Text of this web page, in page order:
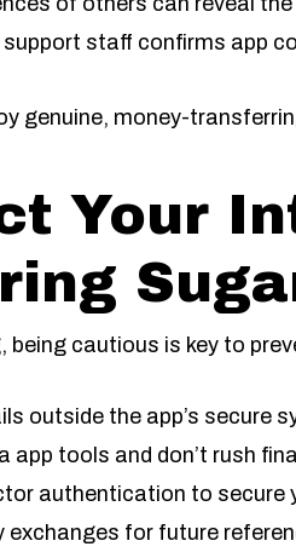
staff confirms app
genuine, money-
Your
cautious is key to
outside the app’s secure
app tools and don’t rush
authentication to secure
exchanges for future